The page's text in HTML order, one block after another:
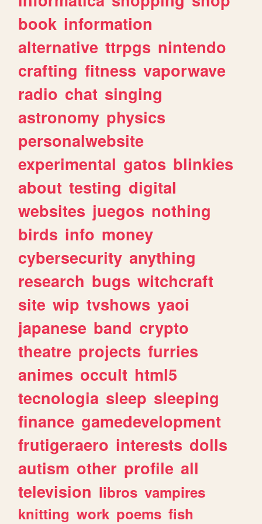
book information
alternative ttrpgs nintendo
crafting fitness vaporwave
radio chat singing
astronomy physics
personalwebsite
experimental gatos blinkies
about testing digital
websites juegos nothing
birds info money
cybersecurity anything
research bugs witchcraft
site wip tvshows yaoi
japanese band crypto
theatre projects furries
animes occult html5
tecnologia sleep sleeping
finance gamedevelopment
frutigeraero interests dolls
autism other profile all
television libros vampires
knitting work poems fish